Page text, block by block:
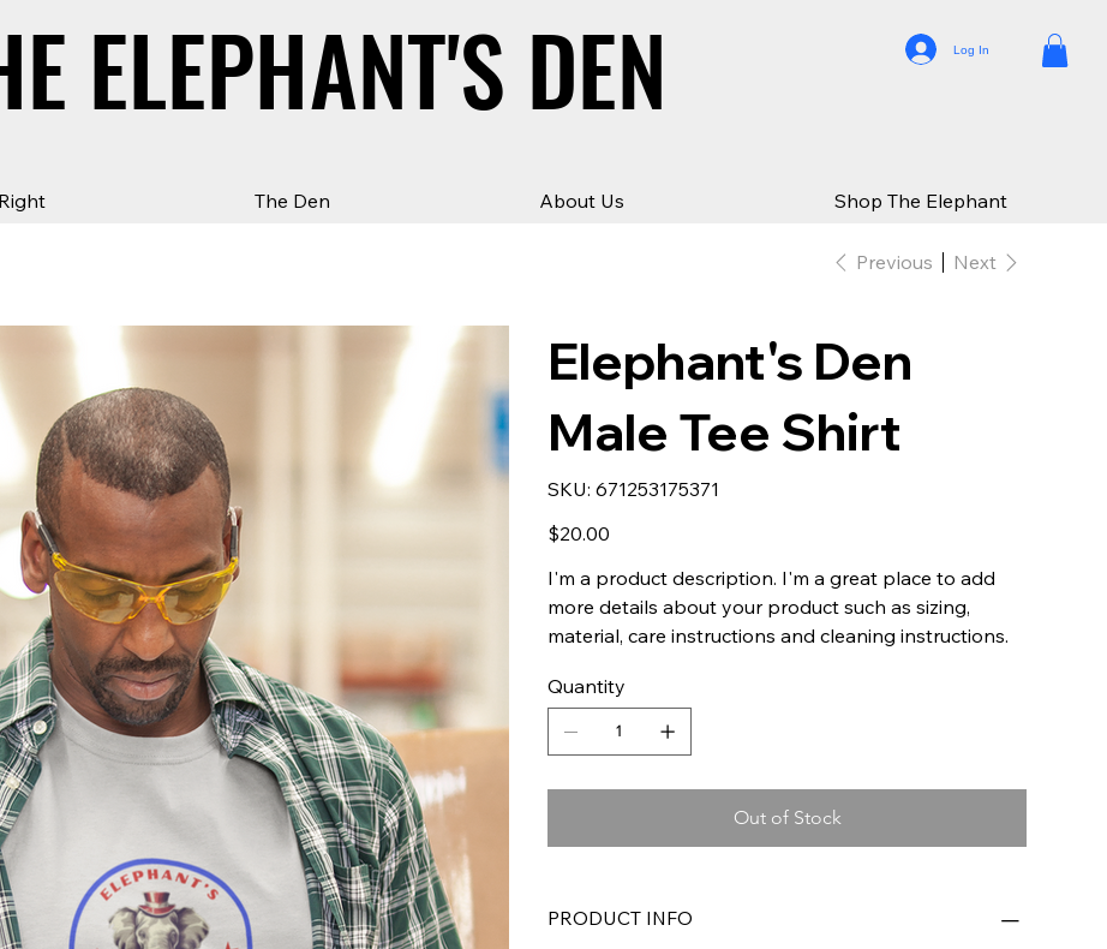
ELEPHANT'S DEN
ELEPHANT'S DEN Log In
The Den About Us Shop The Elephant
Previous Next
Elephant's Den
Male Tee Shirt
SKU:
SKU
671253175371
671253175371
Price
$20.00
I'm a product description. I'm a great place to add
more details about your product such as sizing,
material, care instructions and cleaning instructions.
Quantity
Out of Stock
PRODUCT INFO